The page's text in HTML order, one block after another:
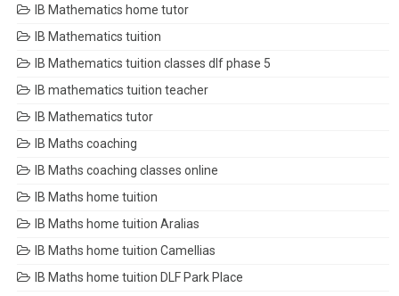
IB Mathematics home tutor
IB Mathematics tuition
IB Mathematics tuition classes dlf phase 5
IB mathematics tuition teacher
IB Mathematics tutor
IB Maths coaching
IB Maths coaching classes online
IB Maths home tuition
IB Maths home tuition Aralias
IB Maths home tuition Camellias
IB Maths home tuition DLF Park Place